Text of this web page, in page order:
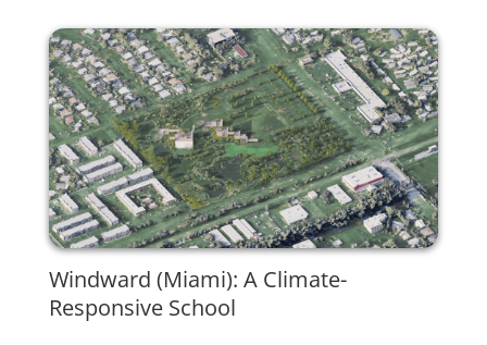
Windward (Miami): A Climate-
Responsive School